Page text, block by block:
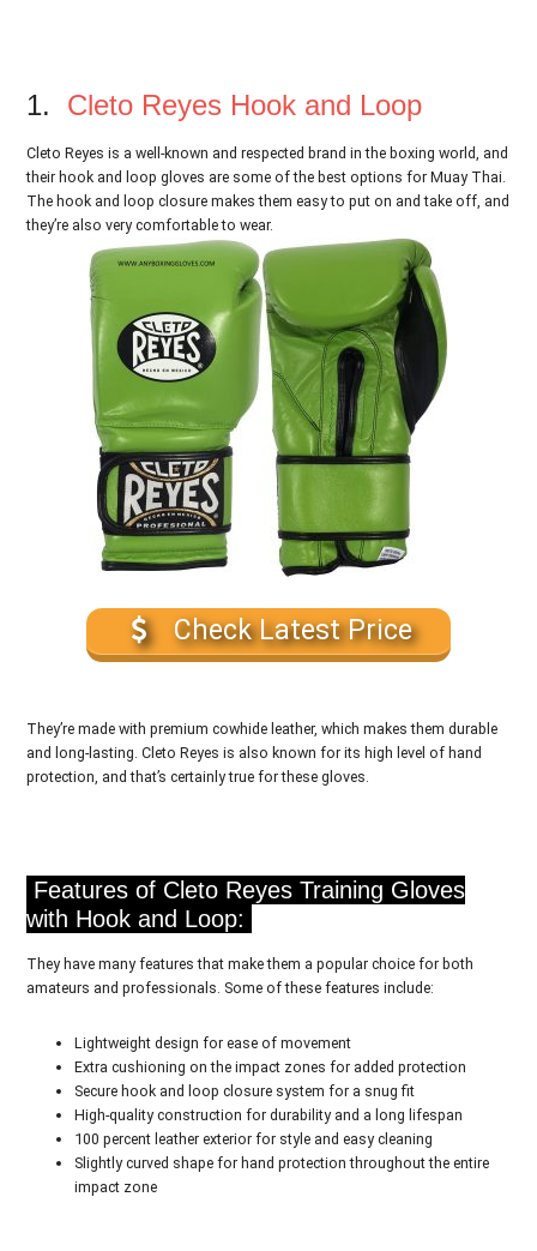
1. Cleto Reyes Hook and Loop
Cleto Reyes is a well-known and respected brand in the boxing world, and
their hook and loop gloves are some of the best options for Muay Thai.
The hook and loop closure makes them easy to put on and take off, and
they’re also very comfortable to wear.
Check Latest Price
They’re made with premium cowhide leather, which makes them durable
and long-lasting. Cleto Reyes is also known for its high level of hand
protection, and that’s certainly true for these gloves.
Features of Cleto Reyes Training Gloves
with Hook and Loop:
They have many features that make them a popular choice for both
amateurs and professionals. Some of these features include:
Lightweight design for ease of movement
Extra cushioning on the impact zones for added protection
Secure hook and loop closure system for a snug fit
High-quality construction for durability and a long lifespan
100 percent leather exterior for style and easy cleaning
Slightly curved shape for hand protection throughout the entire
impact zone